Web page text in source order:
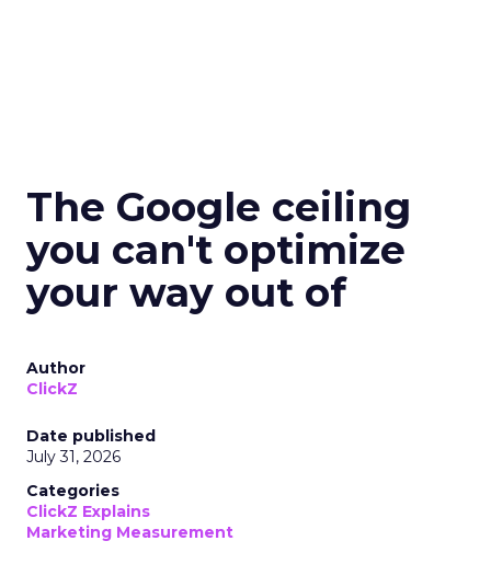
The Google ceiling
you can't optimize
your way out of
Author
ClickZ
Date published
July 31, 2026
Categories
ClickZ Explains
Marketing Measurement